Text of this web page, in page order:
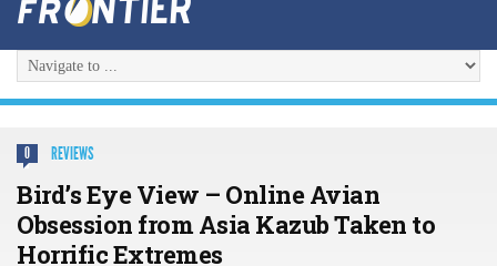
0 REVIEWS
Bird’s Eye View – Online Avian
Obsession from Asia Kazub Taken to
Horrific Extremes